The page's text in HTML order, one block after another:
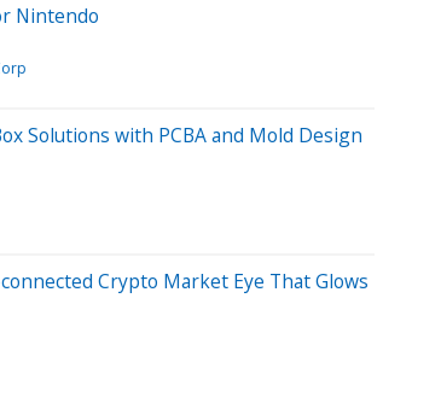
Nintendo
Solutions with PCBA and Mold Design
Crypto Market Eye That Glows